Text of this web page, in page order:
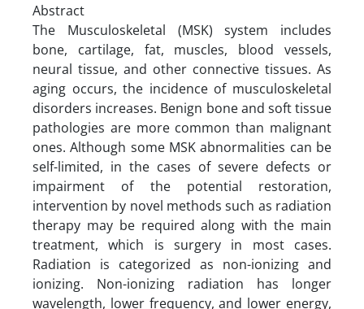
Abstract
The Musculoskeletal (MSK) system includes
bone, cartilage, fat, muscles, blood vessels,
neural tissue, and other connective tissues. As
aging occurs, the incidence of musculoskeletal
disorders increases. Benign bone and soft tissue
pathologies are more common than malignant
ones. Although some MSK abnormalities can be
self-limited, in the cases of severe defects or
impairment of the potential restoration,
intervention by novel methods such as radiation
therapy may be required along with the main
treatment, which is surgery in most cases.
Radiation is categorized as non-ionizing and
ionizing. Non-ionizing radiation has longer
wavelength, lower frequency, and lower energy,